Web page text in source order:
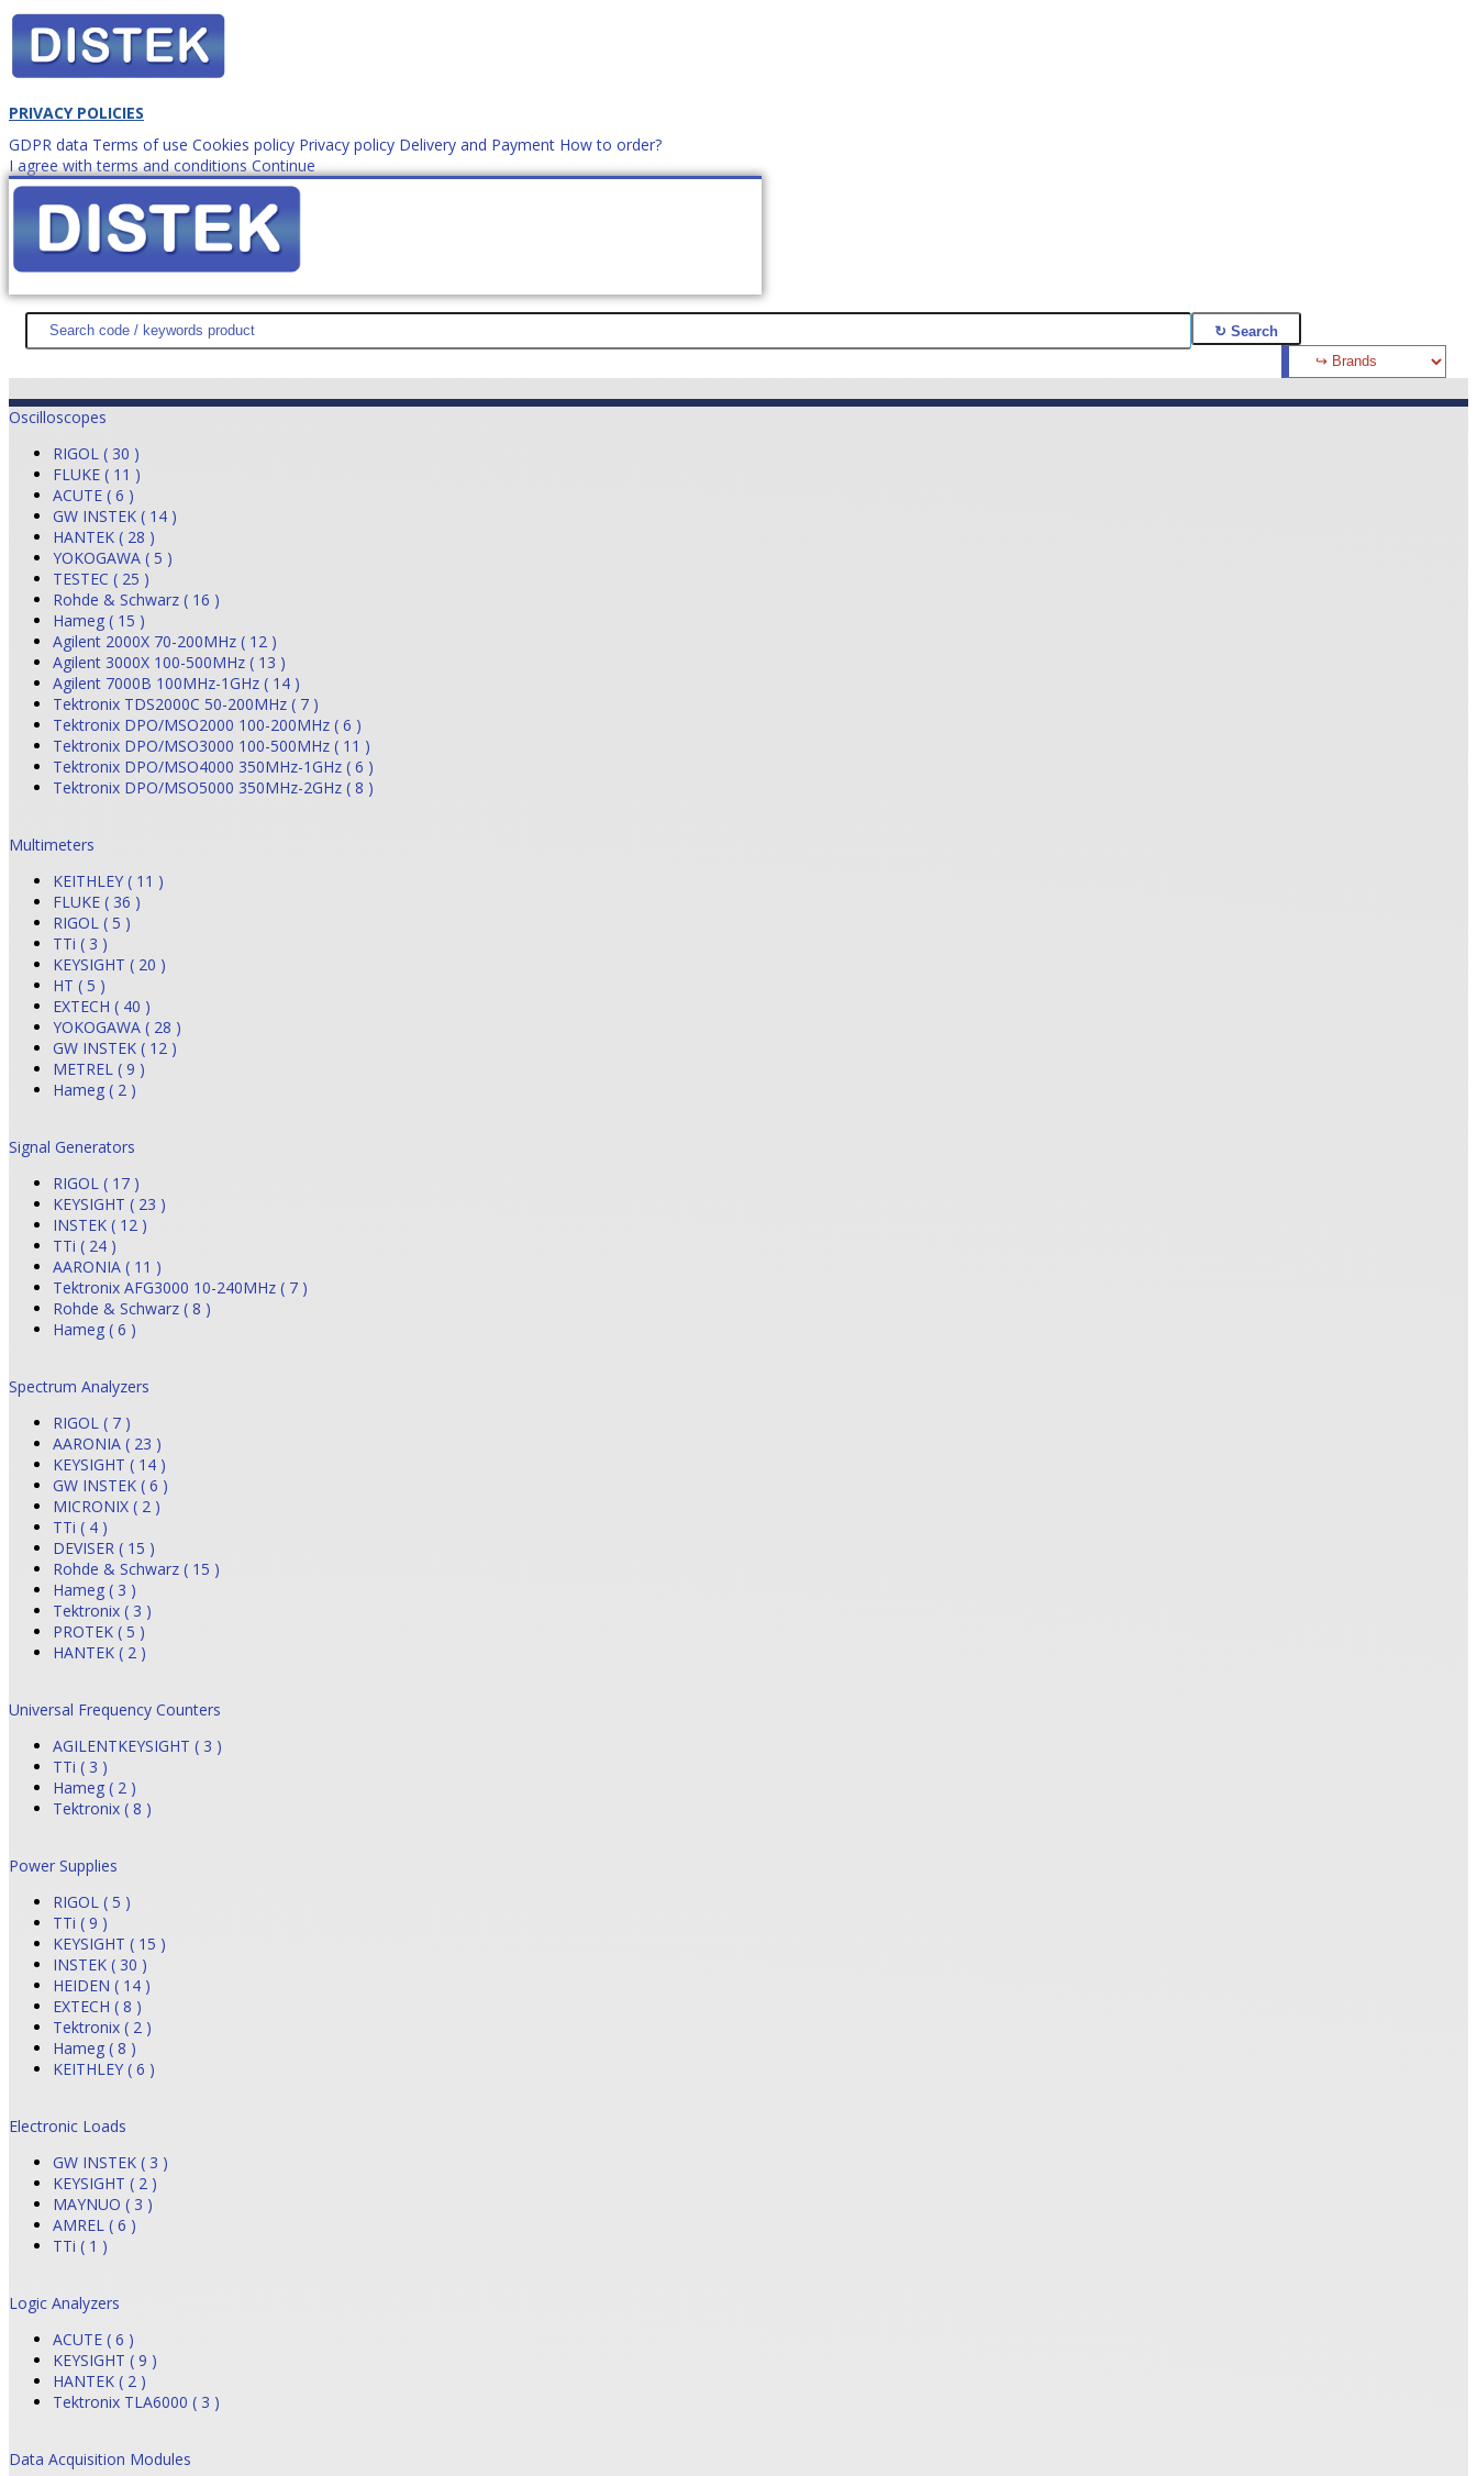
PRIVACY POLICIES
GDPR data Terms of use Cookies policy Privacy policy Delivery and Payment How to order?
I agree with terms and conditions Continue
How to order? office@distek.ro +40 760952425
DISTEK TEST NEWS PROMOTIONS SITEMAP ABOUT US CONTACT ASK PRICE (0)
Oscilloscopes
RIGOL ( 30 )
FLUKE ( 11 )
ACUTE ( 6 )
GW INSTEK ( 14 )
HANTEK ( 28 )
YOKOGAWA ( 5 )
TESTEC ( 25 )
Rohde & Schwarz ( 16 )
Hameg ( 15 )
Agilent 2000X 70-200MHz ( 12 )
Agilent 3000X 100-500MHz ( 13 )
Agilent 7000B 100MHz-1GHz ( 14 )
Tektronix TDS2000C 50-200MHz ( 7 )
Tektronix DPO/MSO2000 100-200MHz ( 6 )
Tektronix DPO/MSO3000 100-500MHz ( 11 )
Tektronix DPO/MSO4000 350MHz-1GHz ( 6 )
Tektronix DPO/MSO5000 350MHz-2GHz ( 8 )
Multimeters
KEITHLEY ( 11 )
FLUKE ( 36 )
RIGOL ( 5 )
TTi ( 3 )
KEYSIGHT ( 20 )
HT ( 5 )
EXTECH ( 40 )
YOKOGAWA ( 28 )
GW INSTEK ( 12 )
METREL ( 9 )
Hameg ( 2 )
Signal Generators
RIGOL ( 17 )
KEYSIGHT ( 23 )
INSTEK ( 12 )
TTi ( 24 )
AARONIA ( 11 )
Tektronix AFG3000 10-240MHz ( 7 )
Rohde & Schwarz ( 8 )
Hameg ( 6 )
Spectrum Analyzers
RIGOL ( 7 )
AARONIA ( 23 )
KEYSIGHT ( 14 )
GW INSTEK ( 6 )
MICRONIX ( 2 )
TTi ( 4 )
DEVISER ( 15 )
Rohde & Schwarz ( 15 )
Hameg ( 3 )
Tektronix ( 3 )
PROTEK ( 5 )
HANTEK ( 2 )
Universal Frequency Counters
AGILENTKEYSIGHT ( 3 )
TTi ( 3 )
Hameg ( 2 )
Tektronix ( 8 )
Power Supplies
RIGOL ( 5 )
TTi ( 9 )
KEYSIGHT ( 15 )
INSTEK ( 30 )
HEIDEN ( 14 )
EXTECH ( 8 )
Tektronix ( 2 )
Hameg ( 8 )
KEITHLEY ( 6 )
Electronic Loads
GW INSTEK ( 3 )
KEYSIGHT ( 2 )
MAYNUO ( 3 )
AMREL ( 6 )
TTi ( 1 )
Logic Analyzers
ACUTE ( 6 )
KEYSIGHT ( 9 )
HANTEK ( 2 )
Tektronix TLA6000 ( 3 )
Data Acquisition Modules